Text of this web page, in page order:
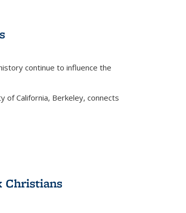
continue to influence the
California, Berkeley, connects
Christians